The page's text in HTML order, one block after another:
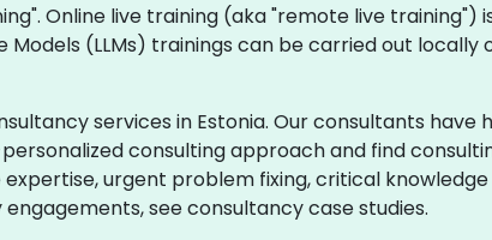
Online live training (aka "remote live training")
Models (LLMs) trainings can be carried out
services in Estonia. Our consultants have
consulting approach and find
urgent problem fixing, critical
see consultancy case studies.